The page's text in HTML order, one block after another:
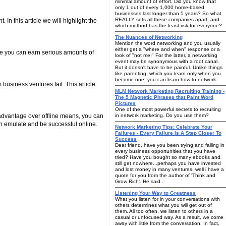
In this article we will highlight the
you can earn serious amounts of
ventures fail. This article
over offline means, you can
emulate and be successful online.
minimal amount of effort. Did you know that
only 1 out of every 1,000 home-based
businesses last longer than 5 years? So what
REALLY sets all these companies apart, and
which method has the least risk for everyone?
The Nuances of Networking
Mention the word networking and you usually
either get a "where and when" response or a
look of "not me!" For the latter, a networking
event may be synonymous with a root canal.
But it doesn't have to be painful. Unlike things
like parenting, which you learn only when you
become one, you can learn how to network.
MLM Network Marketing Recruiting Training -
The 5 Magnetic Phrases that Paint Word
Pictures
One of the most powerful secrets to recruiting
in network marketing. Do you use them?
Network Marketing Tips: Celebrate Your
Failures - Every Failure Is A Step Closer To
Success
Dear friend, have you been trying and failing in
every business opportunities that you have
tried? Have you bought so many ebooks and
still get nowhere...perhaps you have invested
and lost money in many ventures, well i have a
quote for you from the author of 'Think and
Grow Rich'. He said..
Listening Your Way to Greatness
What you listen for in your conversations with
others determines what you will get out of
them. All too often, we listen to others in a
casual or unfocused way. As a result, we come
away with little from the conversation. In fact,